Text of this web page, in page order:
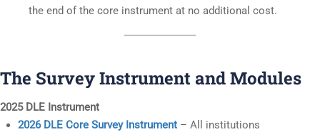
the end of the core instrument at no additional cost.
The Survey Instrument and Modules
2025 DLE Instrument
2026 DLE Core Survey Instrument – All institutions